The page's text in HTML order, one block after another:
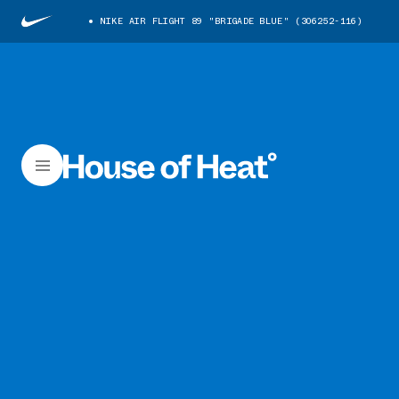
NIKE AIR FLIGHT 89 "BRIGADE BLUE" (306252-116)